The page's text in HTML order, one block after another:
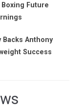
Future
Backs Anthony
Success